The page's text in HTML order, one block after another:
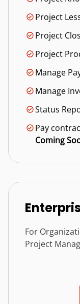
Project
Project
Project
Manage
Manage
Status
Pay
Coming
For
Project